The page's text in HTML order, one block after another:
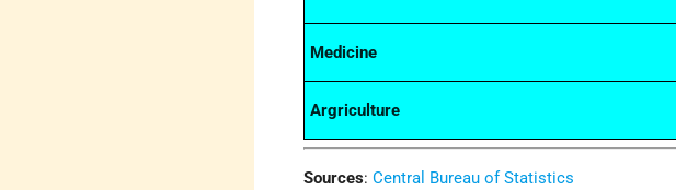
Medicine
Argriculture
Sources: Central Bureau of Statistics